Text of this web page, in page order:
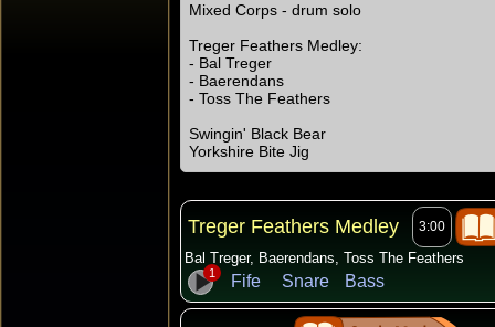
Mixed Corps - drum solo
Treger Feathers Medley:
- Bal Treger
- Baerendans
- Toss The Feathers
Swingin' Black Bear
Yorkshire Bite Jig
Treger Feathers Medley 3:00
Bal Treger, Baerendans, Toss The Feathers
1 Fife Snare Bass